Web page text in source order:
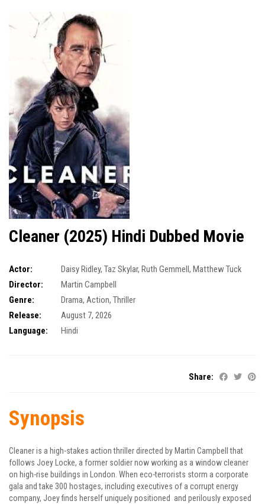
Cleaner (2025) Hindi Dubbed Movie
Actor: Daisy Ridley, Taz Skylar, Ruth Gemmell, Matthew Tuck
Director:
Martin Campbell
Genre:
Drama, Action, Thriller
Release:
August 7, 2026
Language:
Hindi
Share:
Synopsis
Cleaner is a high-stakes action thriller directed by Martin Campbell that
follows Joey Locke, a former soldier now working as a window cleaner
on high-rise buildings in London. When eco-terrorists storm a corporate
gala and take 300 hostages, including executives of a corrupt energy
company, Joey finds herself uniquely positioned and perilously exposed